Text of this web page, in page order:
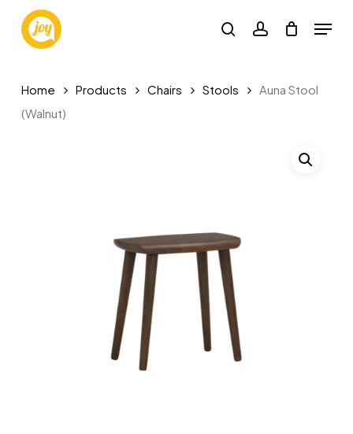
main
searchaccount
Menu
Home Products Chairs Stools
Auna Stool
(Walnut)